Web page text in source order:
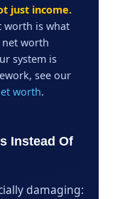
just income.
worth is what
net worth
system is
see our
worth.
Instead Of
damaging: